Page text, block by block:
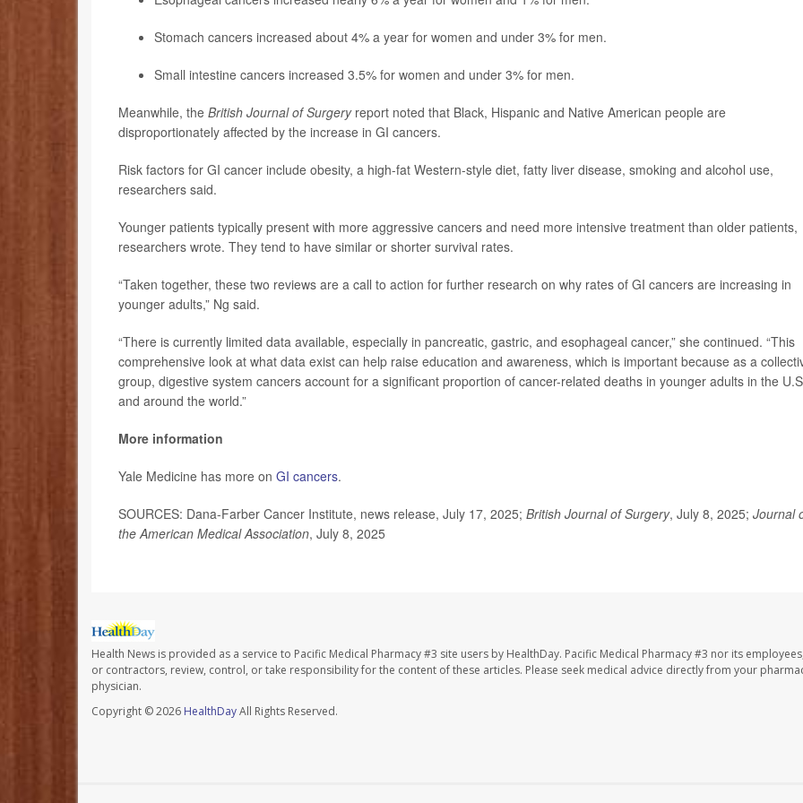
Stomach cancers increased about 4% a year for women and under 3% for men.
Small intestine cancers increased 3.5% for women and under 3% for men.
Meanwhile, the British Journal of Surgeryreport noted that Black, Hispanic and Native American people are
disproportionately affected by the increase in GI cancers.
Risk factors for GI cancer include obesity, a high-fat Western-style diet, fatty liver disease, smoking and alcohol use,
researchers said.
Younger patients typically present with more aggressive cancers and need more intensive treatment than older patients,
researchers wrote. They tend to have similar or shorter survival rates.
“Taken together, these two reviews are a call to action for further research on why rates of GI cancers are increasing in
younger adults,” Ng said.
“There is currently limited data available, especially in pancreatic, gastric, and esophageal cancer,” she continued. “This
comprehensive look at what data exist can help raise education and awareness, which is important because as a
group, digestive system cancers account for a significant proportion of cancer-related deaths in younger adults in the
and around the world.”
More information
Yale Medicine has more on GI cancers.
SOURCES: Dana-Farber Cancer Institute, news release, July 17, 2025; British Journal of Surgery, July 8, 2025; Journal
the American Medical Association, July 8, 2025
Health News is provided as a service to Pacific Medical Pharmacy #3 site users by HealthDay. Pacific Medical Pharmacy #3 nor its
or contractors, review, control, or take responsibility for the content of these articles. Please seek medical advice directly from your
physician.
Copyright © 2026 HealthDayAll Rights Reserved.